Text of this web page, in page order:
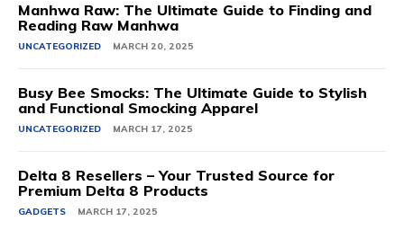
Manhwa Raw: The Ultimate Guide to Finding and
Reading Raw Manhwa
UNCATEGORIZED MARCH 20, 2025
Busy Bee Smocks: The Ultimate Guide to Stylish
and Functional Smocking Apparel
UNCATEGORIZED MARCH 17, 2025
Delta 8 Resellers – Your Trusted Source for
Premium Delta 8 Products
GADGETS MARCH 17, 2025